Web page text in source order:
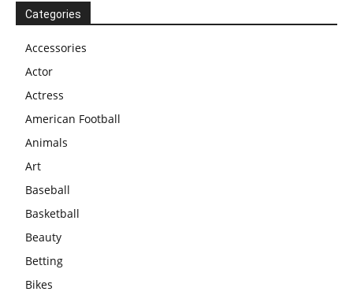
Categories
Accessories
Actor
Actress
American Football
Animals
Art
Baseball
Basketball
Beauty
Betting
Bikes